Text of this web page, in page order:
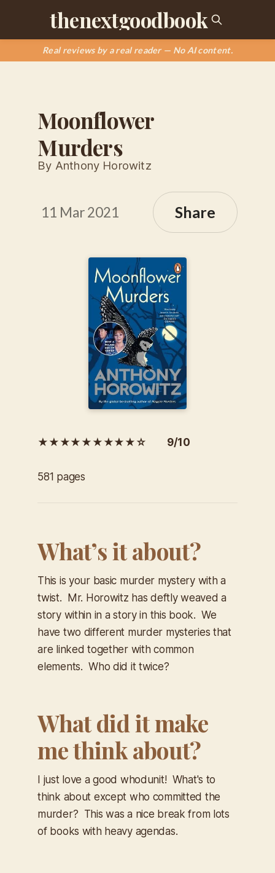
thenextgoodbook
Real reviews by a real reader — No AI content.
Moonflower
Murders
By Anthony Horowitz
11 Mar 2021 Share
★★★★★★★★★☆ 9/10
581 pages
What’s it about?
This is your basic murder mystery with a
twist. Mr. Horowitz has deftly weaved a
story within in a story in this book. We
have two different murder mysteries that
are linked together with common
elements. Who did it twice?
What did it make
me think about?
I just love a good whodunit! What's to
think about except who committed the
murder? This was a nice break from lots
of books with heavy agendas.